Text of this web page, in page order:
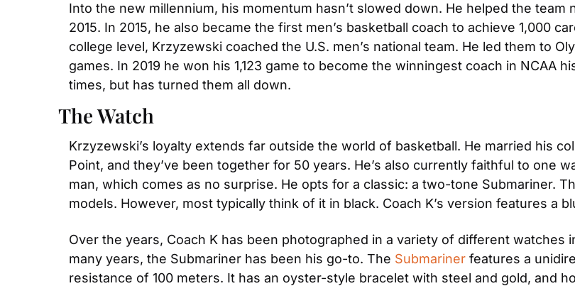
Into the new millennium, his momentum hasn’t slowed down. He helped the team
2015. In 2015, he also became the first men’s basketball coach to achieve 1,000
college level, Krzyzewski coached the U.S. men’s national team. He led them to
games. In 2019 he won his 1,123 game to become the winningest coach in NCAA
times, but has turned them all down.
The Watch
Krzyzewski’s loyalty extends far outside the world of basketball. He married his
Point, and they’ve been together for 50 years. He’s also currently faithful to one
man, which comes as no surprise. He opts for a classic: a two-tone Submariner.
models. However, most typically think of it in black. Coach K’s version features a
Over the years, Coach K has been photographed in a variety of different watches
many years, the Submariner has been his go-to. The Submariner features a
resistance of 100 meters. It has an oyster-style bracelet with steel and gold, and